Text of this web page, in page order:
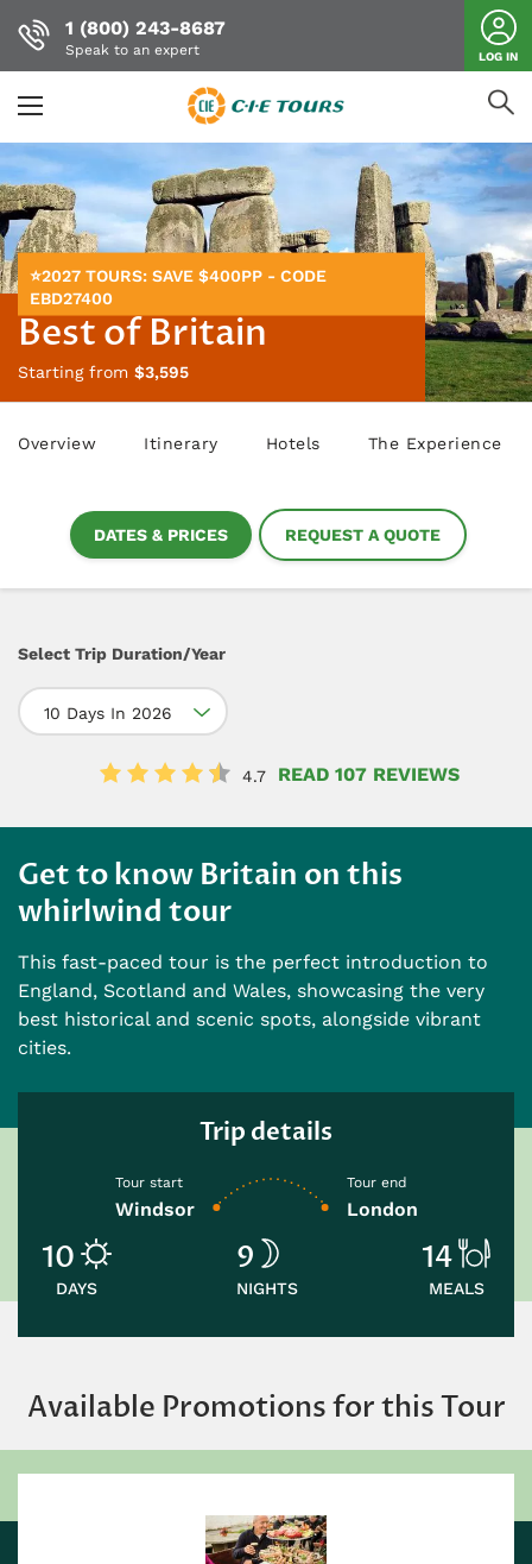
Skip
to
main
content
1 (800) 243-8687
Speak to an expert LOG IN
⭐2027 TOURS: SAVE $400PP - CODE
EBD27400
Best of Britain
Starting from $3,595
Overview Itinerary Hotels The Experience
DATES & PRICES REQUEST A QUOTE
Select Trip Duration/Year
10 Days In 2026
4.7 READ 107 REVIEWS
Get to know Britain on this
whirlwind tour
This fast-paced tour is the perfect introduction to
England, Scotland and Wales, showcasing the very
best historical and scenic spots, alongside vibrant
cities.
Trip details
Tour start
Windsor
Tour end
London
10
DAYS
9
NIGHTS
14
MEALS
Available Promotions for this Tour